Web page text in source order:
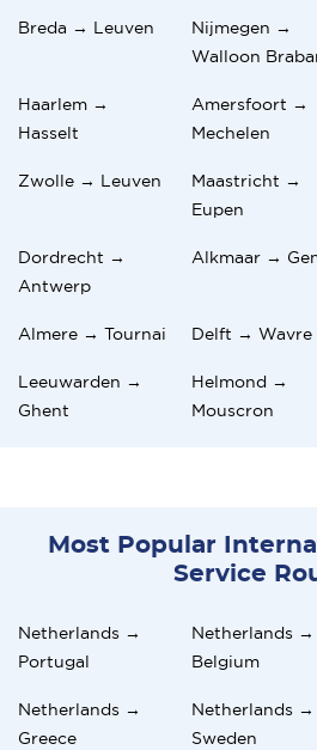
Breda → Leuven
Nijmegen →
Walloon
Haarlem →
Hasselt
Amersfoort →
Mechelen
Zwolle → Leuven
Maastricht →
Eupen
Dordrecht →
Antwerp
Alkmaar →
Almere → Tournai Delft → Wavre
Leeuwarden →
Ghent
Helmond →
Mouscron
Most Popular
Service
Netherlands →
Portugal
Netherlands →
Belgium
Netherlands →
Greece
Netherlands →
Sweden